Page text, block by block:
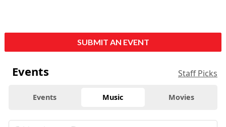
SUBMIT AN EVENT
Events Staff Picks
Events Music Movies